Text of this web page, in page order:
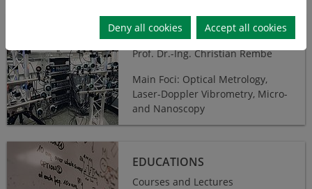
RESEARCH
Prof. Dr.-Ing. Christian Rembe
Main Foci: Optical Metrology,
Laser-Doppler Vibrometry, Micro-
and Nanoscopy
Educations
EDUCATIONS
Courses and Lectures
Deny all cookies Accept all cookies